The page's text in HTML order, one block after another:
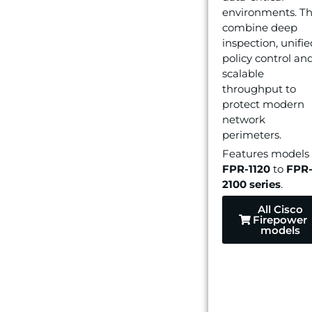
environments.
combine deep
inspection,
policy control
scalable
throughput to
protect modern
network
perimeters.
Features models
FPR-1120to FPR-
2100 series.
All Cisco
Firepower
models